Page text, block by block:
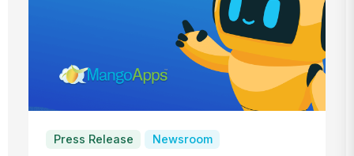
Press Release Newsroom